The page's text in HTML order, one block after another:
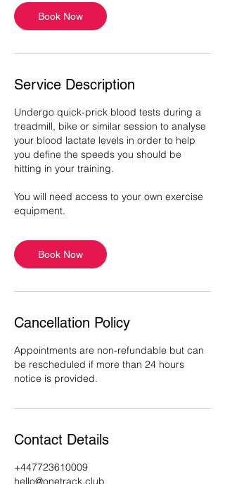
Book Now
Service Description
Undergo quick-prick blood tests during a
treadmill, bike or similar session to analyse
your blood lactate levels in order to help
you define the speeds you should be
hitting in your training.
You will need access to your own exercise
equipment.
Book Now
Cancellation Policy
Appointments are non-refundable but can
be rescheduled if more than 24 hours
notice is provided.
Contact Details
+447723610009
hello@onetrack.club